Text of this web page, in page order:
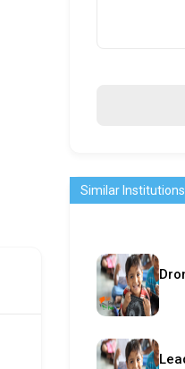
Similar Institutions